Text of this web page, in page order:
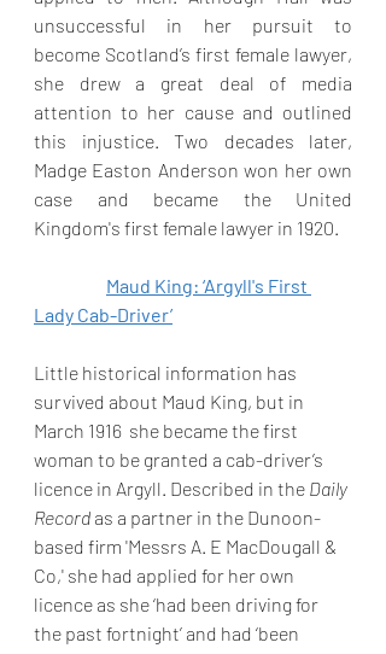
unsuccessful in her pursuit to
become Scotland’s first female lawyer,
she drew a great deal of media
attention to her cause and outlined
this injustice. Two decades later,
Madge Easton Anderson won her own
case and became the United
Kingdom's first female lawyer in 1920.
Maud King: ‘Argyll's First
Lady Cab-Driver’
Little historical information has
survived about Maud King, but in
March 1916  she became the first
woman to be granted a cab-driver’s
licence in Argyll. Described in the Daily
Record as a partner in the Dunoon-
based firm 'Messrs A. E MacDougall &
Co,' she had applied for her own
licence as she ‘had been driving for
the past fortnight’ and had ‘been